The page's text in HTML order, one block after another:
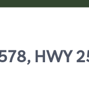
HWY 25